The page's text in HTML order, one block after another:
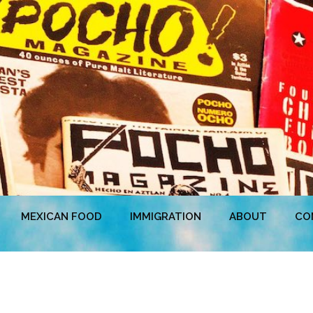
MEXICAN FOOD IMMIGRATION ABOUT